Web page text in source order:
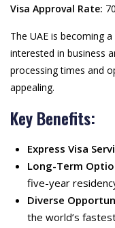
Visa Approval Rate:
The UAE is becoming
interested in business
processing times and
appealing.
Key Benefits:
Express Visa
Long-Term
five-year
Diverse
the world’s